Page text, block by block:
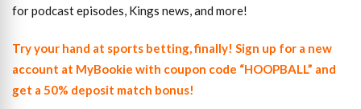
for podcast episodes, Kings news, and more!
Try your hand at sports betting, finally! Sign up for a new
account at MyBookie with coupon code “HOOPBALL” and
get a 50% deposit match bonus!